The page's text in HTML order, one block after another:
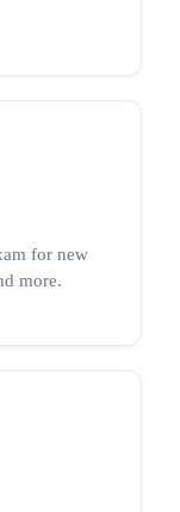
for new
more.